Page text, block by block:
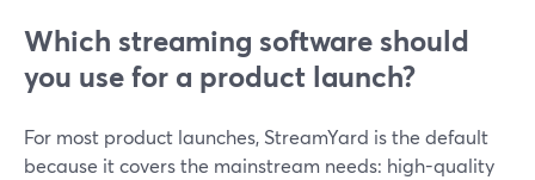
Which streaming software should
you use for a product launch?
For most product launches, StreamYard is the default
because it covers the mainstream needs: high-quality